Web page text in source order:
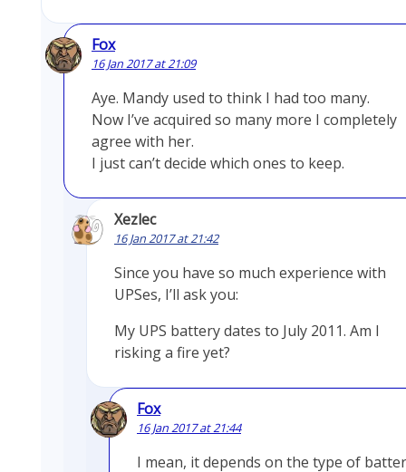
Fox
16 Jan 2017 at 21:09
Aye. Mandy used to think I had too many.
Now I’ve acquired so many more I completely
agree with her.
I just can’t decide which ones to keep.
Xezlec
16 Jan 2017 at 21:42
Since you have so much experience with
UPSes, I’ll ask you:
My UPS battery dates to July 2011. Am I
risking a fire yet?
Fox
16 Jan 2017 at 21:44
I mean, it depends on the type of